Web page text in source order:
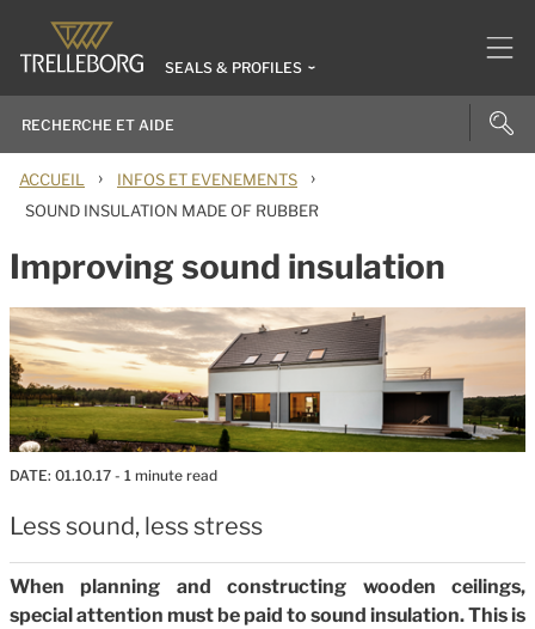
SEALS & PROFILES
ACCUEIL › INFOS ET EVENEMENTS ›
SOUND INSULATION MADE OF RUBBER
Improving sound insulation
DATE: 01.10.17 - 1 minute read
Less sound, less stress
When planning and constructing wooden ceilings,
special attention must be paid to sound insulation. This is